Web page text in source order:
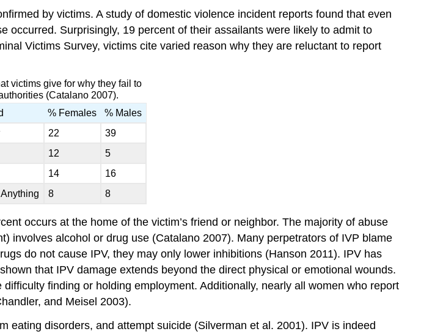
by victims. A study of domestic violence incident reports found that even
Surprisingly, 19 percent of their assailants were likely to admit to
Victims Survey, victims cite varied reason why they are reluctant to report
victims give for why they fail to
(Catalano 2007).
% Females
% Males
22
39
12
5
14
16
8 8
occurs at the home of the victim’s friend or neighbor. The majority of abuse
involves alcohol or drug use (Catalano 2007). Many perpetrators of IVP blame
do not cause IPV, they may only lower inhibitions (Hanson 2011). IPV has
that IPV damage extends beyond the direct physical or emotional wounds.
finding or holding employment. Additionally, nearly all women who report
and Meisel 2003).
eating disorders, and attempt suicide (Silverman et al. 2001). IPV is indeed